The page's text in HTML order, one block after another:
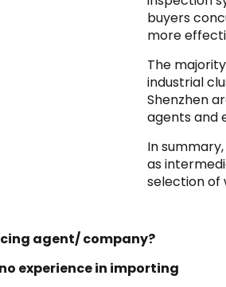
buyers
more
The
industrial
Shenzhen
agents and
In
as
selection of
agent/ company?
experience in importing